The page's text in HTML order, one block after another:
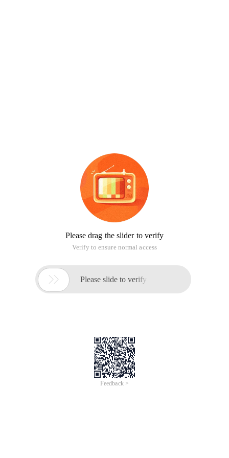
Please drag the slider to verify
Verify to ensure normal access
 Please slide to verify
Feedback >